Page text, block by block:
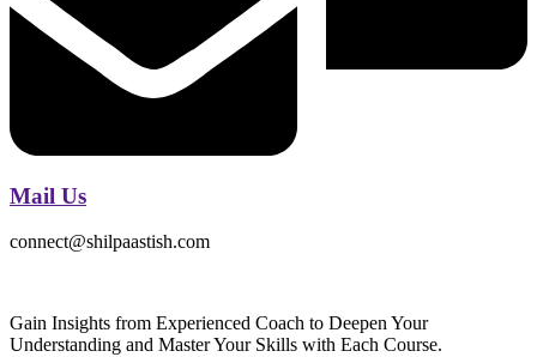
Mail Us
connect@shilpaastish.com
Gain Insights from Experienced Coach to Deepen Your
Understanding and Master Your Skills with Each Course.